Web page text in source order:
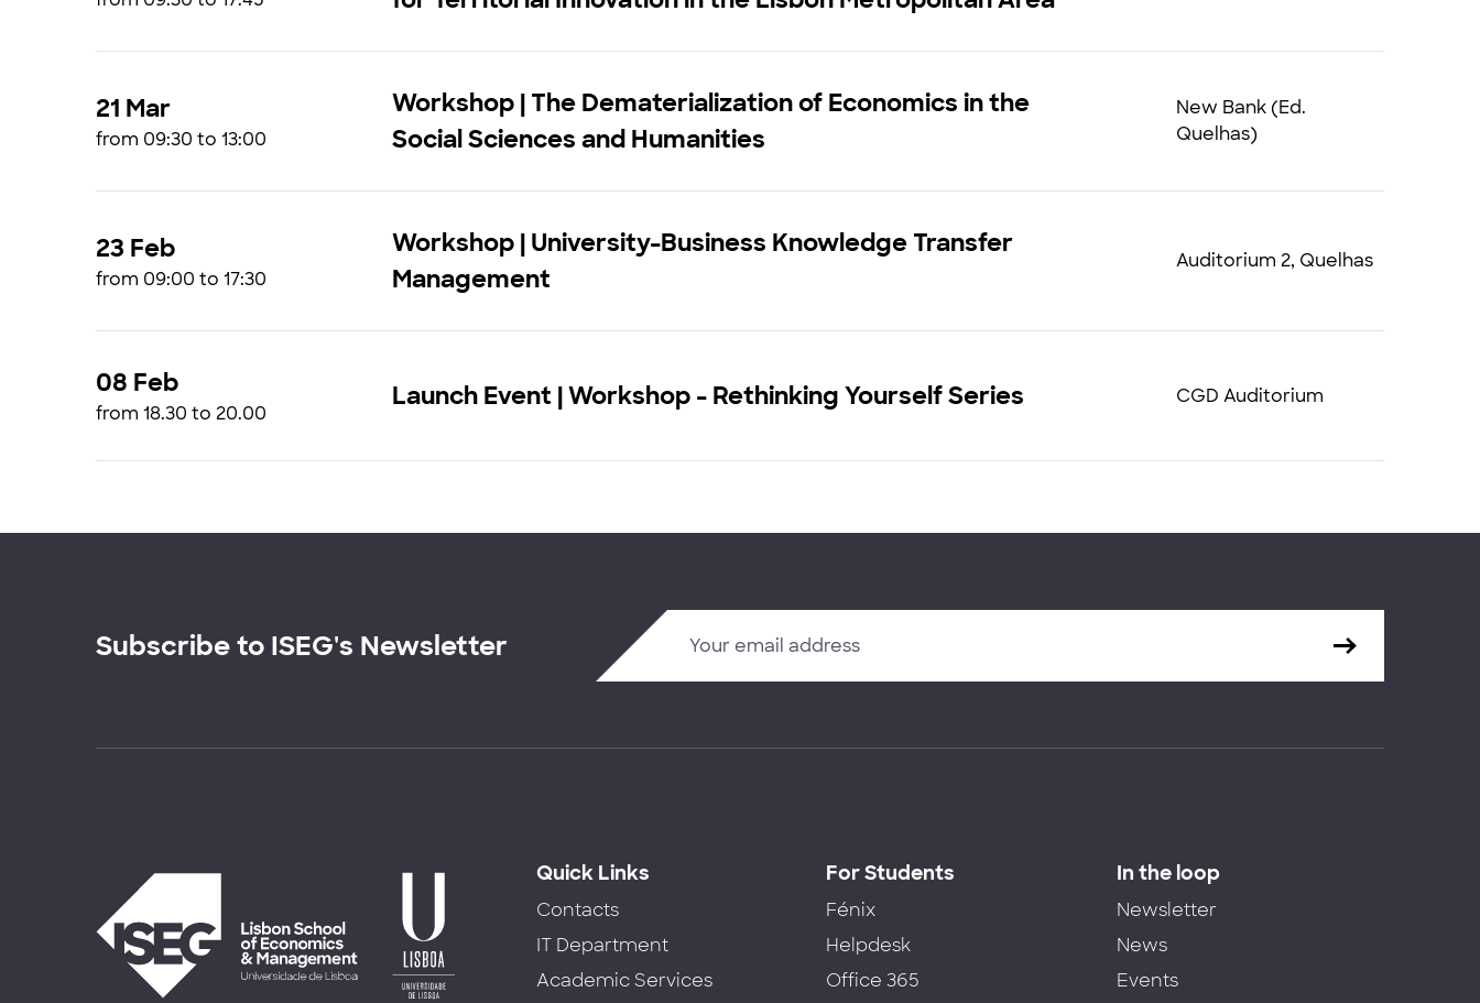
21 Mar
from 09:30 to 13:00
Workshop | The Dematerialization of Economics in the
Social Sciences and Humanities
New Bank (Ed.
Quelhas)
23 Feb
from 09:00 to 17:30
Workshop | University-Business Knowledge Transfer
Management
Auditorium 2, Quelhas
08 Feb
from 18.30 to 20.00
Launch Event | Workshop - Rethinking Yourself Series CGD Auditorium
Subscribe to ISEG's Newsletter
Quick Links
Contacts
IT Department
Academic Services
For Students
Fénix
Helpdesk
Office 365
In the loop
Newsletter
News
Events